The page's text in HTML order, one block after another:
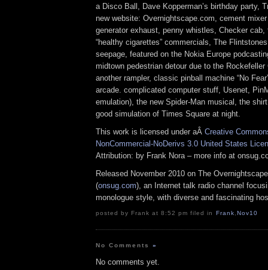
a Disco Ball, Dave Kopperman’s birthday party,
new website: Overnightscape.com, cement
generator exhaust, penny whistles, Checker cab,
“healthy cigarettes” commercials, The
seepage, featured on the Nokia Europe
midtown pedestrian detour due to the
another rampler, classic pinball machine “No
arcade. complicated computer stuff, Usenet,
emulation), the new Spider-Man musical, the
good simulation of Times Square at night.
This work is licensed under aÂ Creative
NonCommercial-NoDerivs 3.0 United States
Attribution: by Frank Nora – more info at
Released November 2010 on The
(onsug.com), an Internet talk radio channel
monologue style, with diverse and fascinating
posted by Frank at 8:52 pm filed in Frank, Nov10
No Comments»
No comments yet.